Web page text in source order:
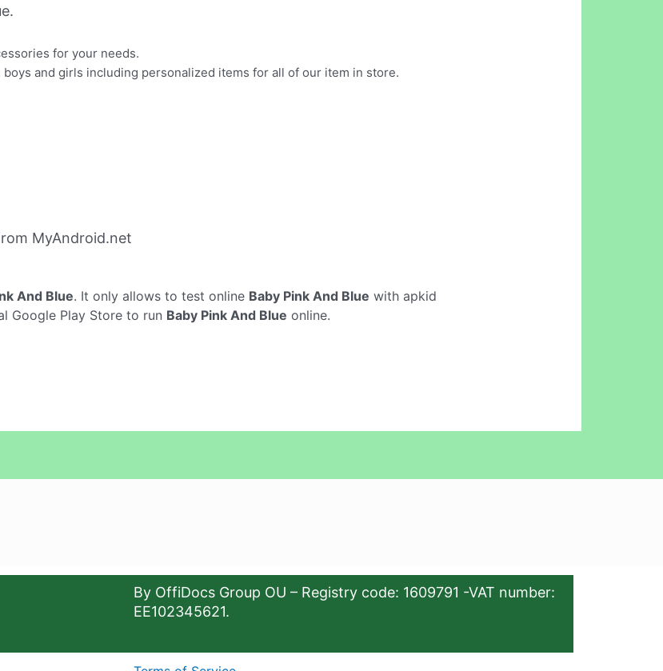
for your needs.
and girls including personalized items for all of our item in store.
MyAndroid.net
And Blue. It only allows to test online Baby Pink And Blue with apkid
Google Play Store to run Baby Pink And Blue online.
By OffiDocs Group OU – Registry code: 1609791 -VAT number:
EE102345621.